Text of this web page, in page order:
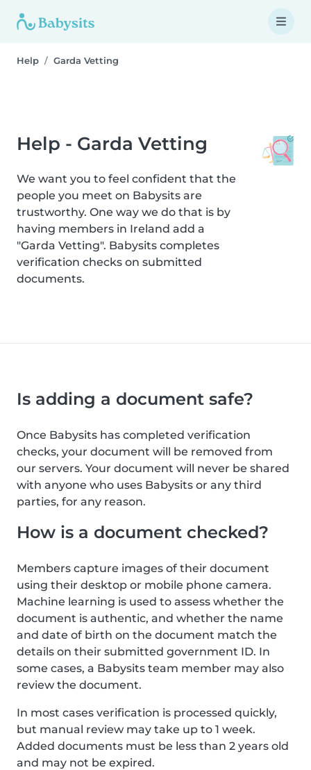
Help Garda Vetting
Help - Garda Vetting
We want you to feel confident that the
people you meet on Babysits are
trustworthy. One way we do that is by
having members in Ireland add a
"Garda Vetting". Babysits completes
verification checks on submitted
documents.
Is adding a document safe?
Once Babysits has completed verification
checks, your document will be removed from
our servers. Your document will never be shared
with anyone who uses Babysits or any third
parties, for any reason.
How is a document checked?
Members capture images of their document
using their desktop or mobile phone camera.
Machine learning is used to assess whether the
document is authentic, and whether the name
and date of birth on the document match the
details on their submitted government ID. In
some cases, a Babysits team member may also
review the document.
In most cases verification is processed quickly,
but manual review may take up to 1 week.
Added documents must be less than 2 years old
and may not be expired.